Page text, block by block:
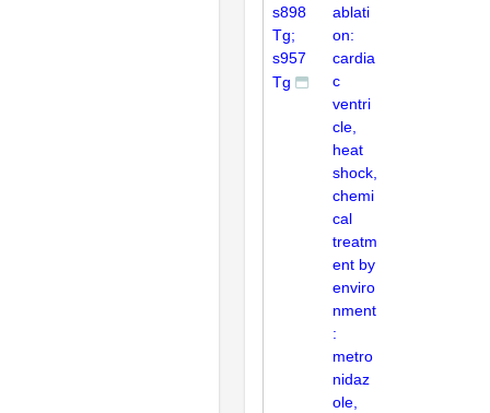
s898
Tg;
s957
Tg
ablati
on:
cardia
c
ventri
cle,
heat
shock,
chemi
cal
treatm
ent by
enviro
nment
:
metro
nidaz
ole,